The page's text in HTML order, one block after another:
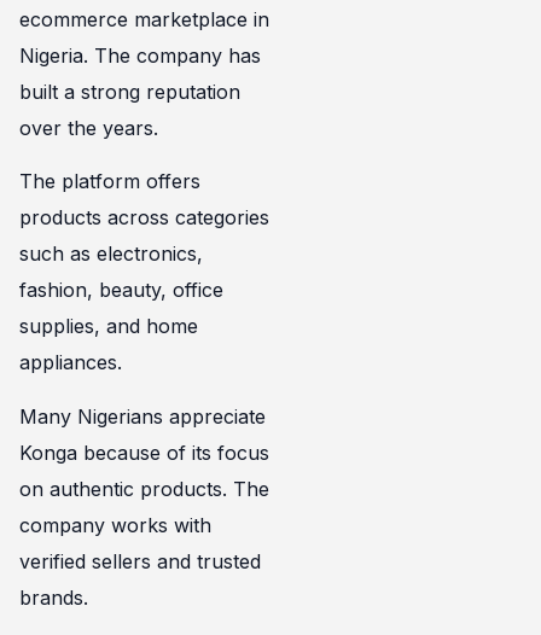
ecommerce marketplace in
Nigeria. The company has
built a strong reputation
over the years.
The platform offers
products across categories
such as electronics,
fashion, beauty, office
supplies, and home
appliances.
Many Nigerians appreciate
Konga because of its focus
on authentic products. The
company works with
verified sellers and trusted
brands.